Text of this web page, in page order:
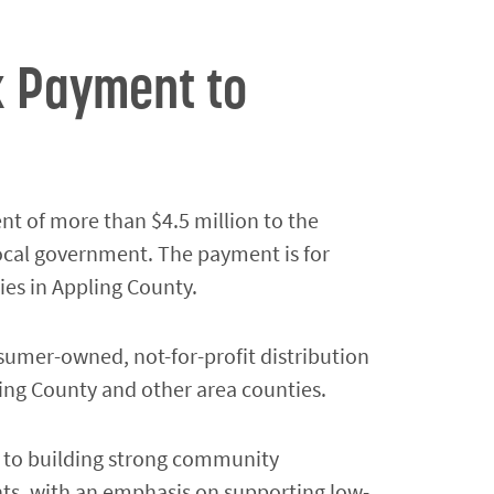
to
of more than $4.5 million to the
government. The payment is for
in Appling County.
owned, not-for-profit distribution
County and other area counties.
to building strong community